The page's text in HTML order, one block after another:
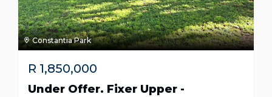
Constantia Park
R 1,850,000
Under Offer. Fixer Upper -